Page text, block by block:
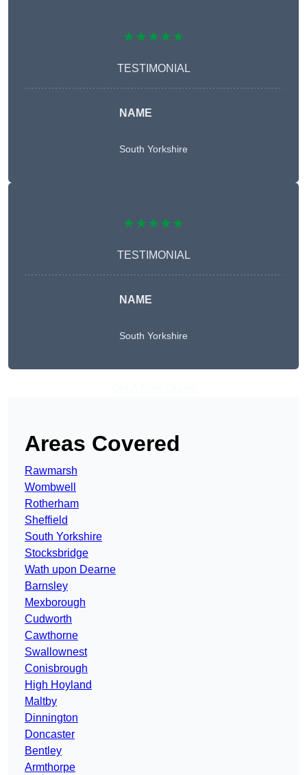
★★★★★
TESTIMONIAL
NAME
South Yorkshire
★★★★★
TESTIMONIAL
NAME
South Yorkshire
Areas Covered
Rawmarsh
Wombwell
Rotherham
Sheffield
South Yorkshire
Stocksbridge
Wath upon Dearne
Barnsley
Mexborough
Cudworth
Cawthorne
Swallownest
Conisbrough
High Hoyland
Maltby
Dinnington
Doncaster
Bentley
Armthorpe